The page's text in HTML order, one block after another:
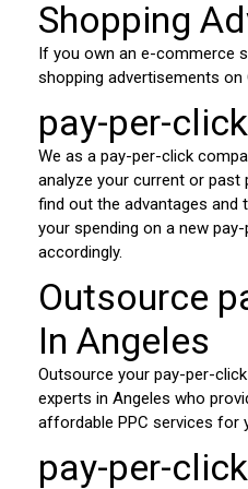
Shopping
If you own an e-commerce
shopping advertisements on
pay-per-
We as a pay-per-click
analyze your current or
find out the advantages and
your spending on a new
accordingly.
Outsource
In Angeles
Outsource your pay-per-
experts in Angeles who
affordable PPC services for
pay-per-